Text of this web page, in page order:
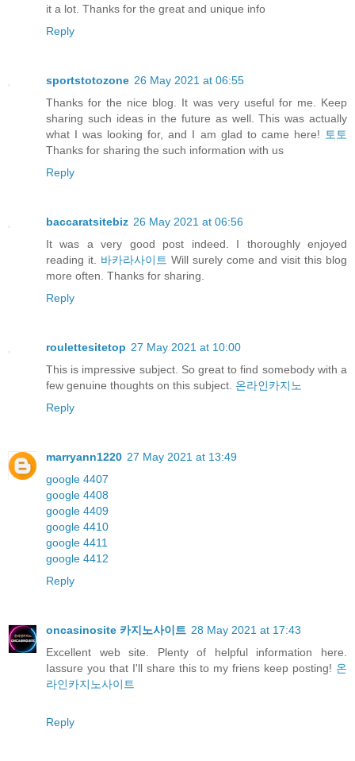
it a lot. Thanks for the great and unique info
Reply
sportstotozone 26 May 2021 at 06:55
Thanks for the nice blog. It was very useful for me. Keep
sharing such ideas in the future as well. This was actually
what I was looking for, and I am glad to came here! 토토
Thanks for sharing the such information with us
Reply
baccaratsitebiz 26 May 2021 at 06:56
It was a very good post indeed. I thoroughly enjoyed
reading it. 바카라사이트 Will surely come and visit this blog
more often. Thanks for sharing.
Reply
roulettesitetop 27 May 2021 at 10:00
This is impressive subject. So great to find somebody with a
few genuine thoughts on this subject. 온라인카지노
Reply
marryann1220 27 May 2021 at 13:49
google 4407
google 4408
google 4409
google 4410
google 4411
google 4412
Reply
oncasinosite 카지노사이트 28 May 2021 at 17:43
Excellent web site. Plenty of helpful information here.
Iassure you that I'll share this to my friens keep posting! 온
라인카지노사이트
Reply